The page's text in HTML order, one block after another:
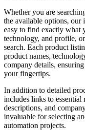
Whether you are
the available options, our
easy to find exactly what
technology, and profile,
search. Each product
product names,
company details,
your fingertips.
In addition to detailed
includes links to essential
descriptions, and
invaluable for selecting
automation projects.